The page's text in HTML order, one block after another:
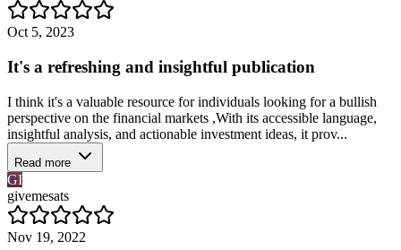
Oct 5, 2023
It's a refreshing and insightful publication
I think it's a valuable resource for individuals looking for a bullish
perspective on the financial markets ,With its accessible language,
insightful analysis, and actionable investment ideas, it prov...
Read more
GI
givemesats
Nov 19, 2022